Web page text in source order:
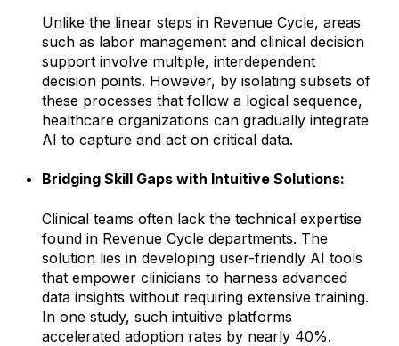
Unlike the linear steps in Revenue Cycle, areas
such as labor management and clinical decision
support involve multiple, interdependent
decision points. However, by isolating subsets of
these processes that follow a logical sequence,
healthcare organizations can gradually integrate
AI to capture and act on critical data.
Bridging Skill Gaps with Intuitive Solutions:
Clinical teams often lack the technical expertise
found in Revenue Cycle departments. The
solution lies in developing user-friendly AI tools
that empower clinicians to harness advanced
data insights without requiring extensive training.
In one study, such intuitive platforms
accelerated adoption rates by nearly 40%.